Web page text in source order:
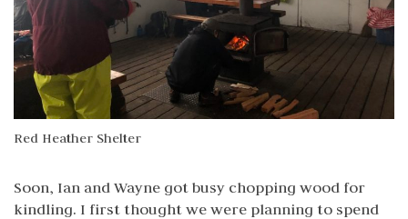
Red Heather Shelter
Soon, Ian and Wayne got busy chopping wood for
kindling. I first thought we were planning to spend